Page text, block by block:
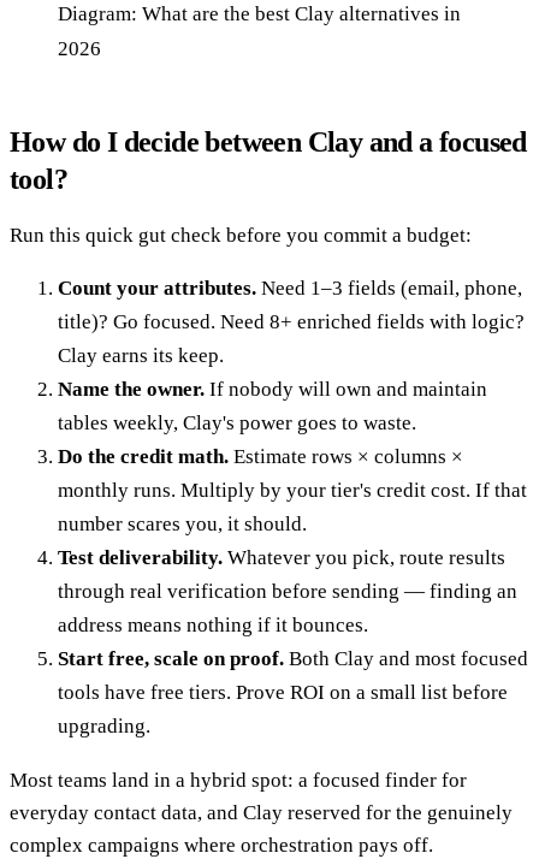
Diagram: What are the best Clay alternatives in
2026
How do I decide between Clay and a focused
tool?
Run this quick gut check before you commit a budget:
Count your attributes. Need 1–3 fields (email, phone,
title)? Go focused. Need 8+ enriched fields with logic?
Clay earns its keep.
Name the owner. If nobody will own and maintain
tables weekly, Clay's power goes to waste.
Do the credit math. Estimate rows × columns ×
monthly runs. Multiply by your tier's credit cost. If that
number scares you, it should.
Test deliverability. Whatever you pick, route results
through real verification before sending — finding an
address means nothing if it bounces.
Start free, scale on proof. Both Clay and most focused
tools have free tiers. Prove ROI on a small list before
upgrading.
Most teams land in a hybrid spot: a focused finder for
everyday contact data, and Clay reserved for the genuinely
complex campaigns where orchestration pays off.